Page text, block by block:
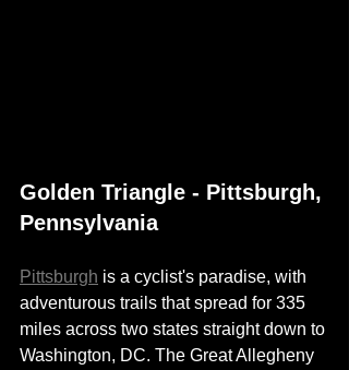
Golden Triangle - Pittsburgh,
Pennsylvania
Pittsburgh is a cyclist's paradise, with
adventurous trails that spread for 335
miles across two states straight down to
Washington, DC. The Great Allegheny